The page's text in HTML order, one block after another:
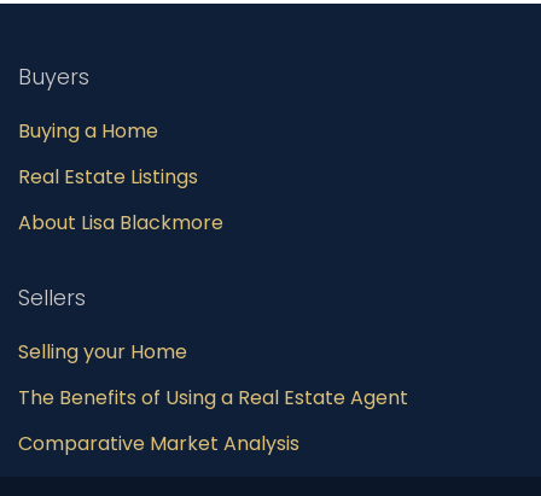
Buyers
Buying a Home
Real Estate Listings
About Lisa Blackmore
Sellers
Selling your Home
The Benefits of Using a Real Estate Agent
Comparative Market Analysis